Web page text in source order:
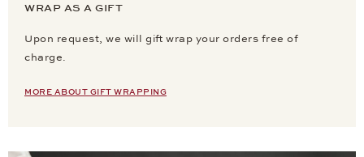
WRAP AS A GIFT
Upon request, we will gift wrap your orders free of
charge.
MORE ABOUT GIFT WRAPPING